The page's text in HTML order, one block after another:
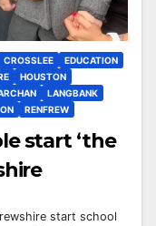
CROSSLEE
EDUCATION
HOUSTON
LANGBANK
RENFREW
start ‘the
start school